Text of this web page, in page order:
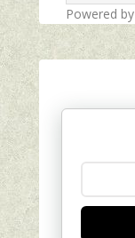
Powered by